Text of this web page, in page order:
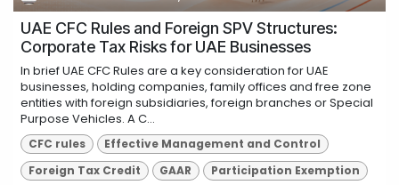
UAE CFC Rules and Foreign SPV Structures:
Corporate Tax Risks for UAE Businesses
In brief UAE CFC Rules are a key consideration for UAE
businesses, holding companies, family offices and free zone
entities with foreign subsidiaries, foreign branches or Special
Purpose Vehicles. A C...
CFC rules
Effective Management and Control
Foreign Tax Credit
GAAR
Participation Exemption